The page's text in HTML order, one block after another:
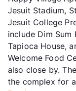
Jesuit Stadium,
Jesuit College
include Dim Sum
Tapioca House,
Welcome Food
also close by.
the complex for